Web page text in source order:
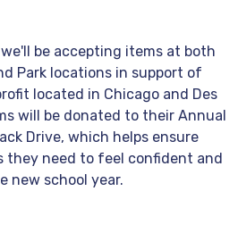
be accepting items at both
Park locations in support of
located in Chicago and Des
will be donated to their Annual
Drive, which helps ensure
they need to feel confident and
new school year.